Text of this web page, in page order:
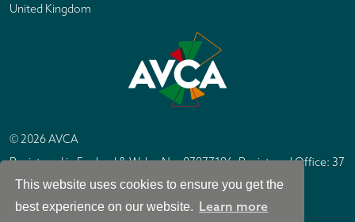
This website uses cookies to ensure you get the
best experience on our website. Learn more
United Kingdom
© 2026 AVCA
Registered in England & Wales No. 07877196. Registered Office: 37
North Row, London W1K 6DH
Site byIC Design London